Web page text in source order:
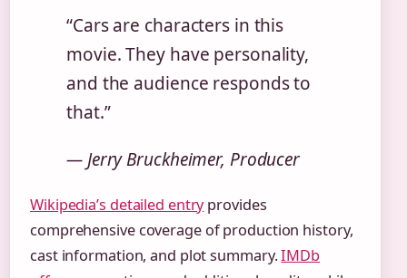
“Cars are characters in this
movie. They have personality,
and the audience responds to
that.”
— Jerry Bruckheimer, Producer
Wikipedia’s detailed entryprovides
comprehensive coverage of production history,
cast information, and plot summary.IMDb